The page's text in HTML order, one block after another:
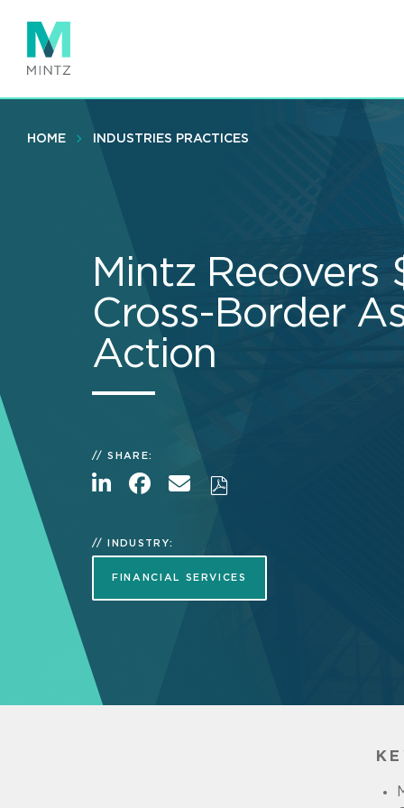
main
content
HOME INDUSTRIES PRACTICES
Mintz Recovers
Cross-Border
Action
SHARE:
INDUSTRY:
FINANCIAL SERVICES